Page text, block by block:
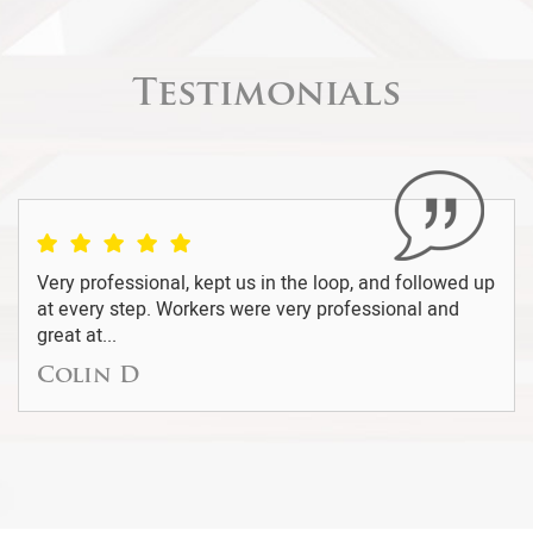
Testimonials
We were recommended by a friend to use this
company to repair the roofing on our home. We were
skeptical at the...
Della G.